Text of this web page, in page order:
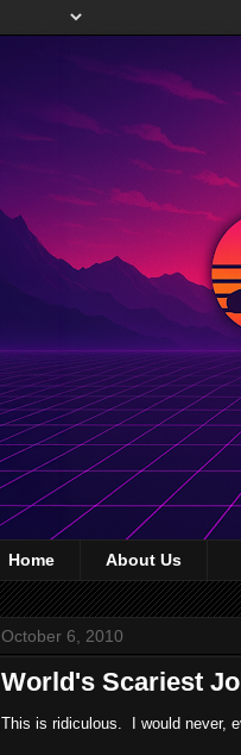
Home About Us
October 6, 2010
World's Scariest
This is ridiculous. I would never,